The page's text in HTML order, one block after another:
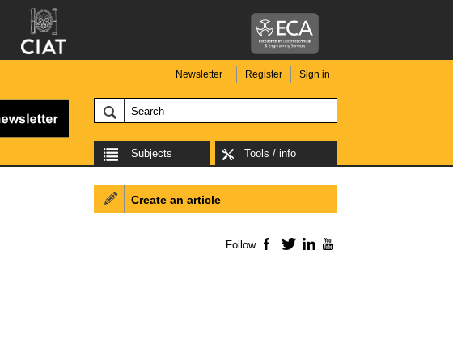
Newsletter Register Sign in
Subjects Tools / info
Create an article
Follow Facebook
TwitterLinkedIn